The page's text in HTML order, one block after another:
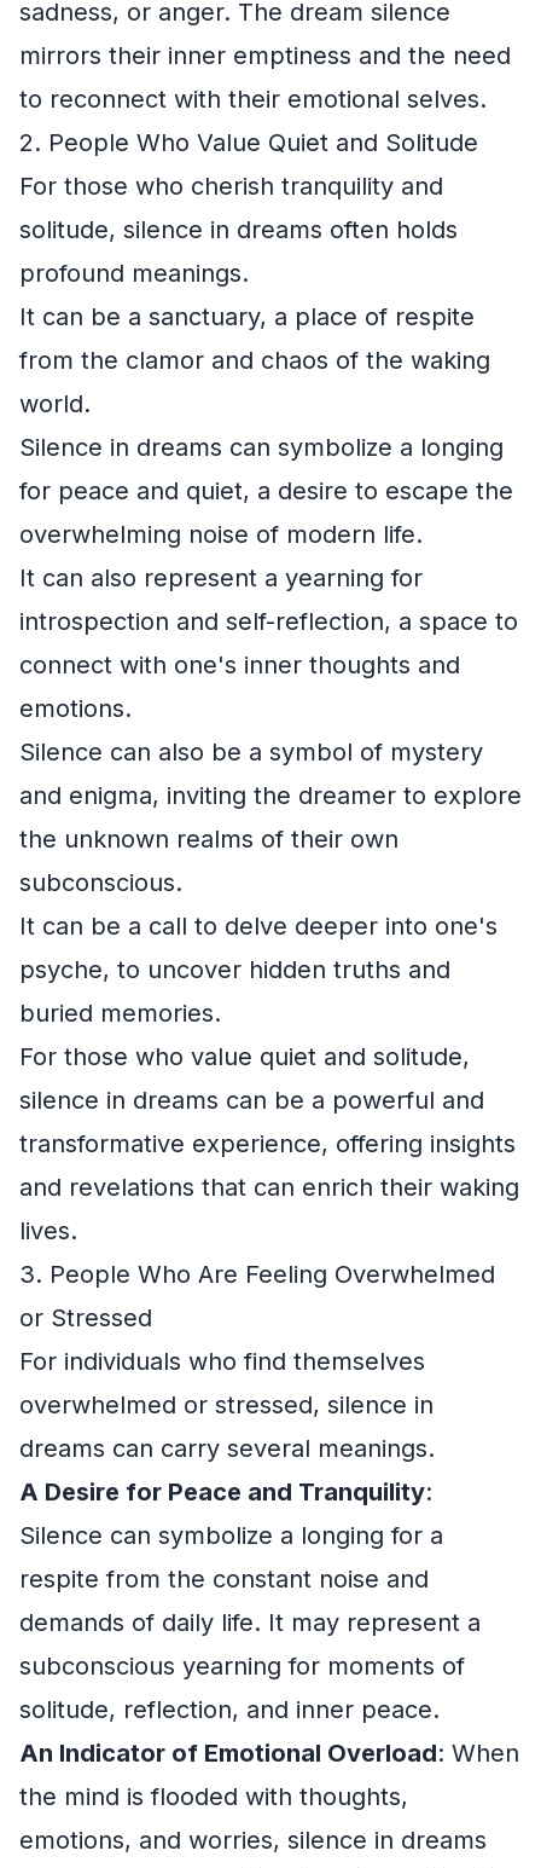
sadness, or anger. The dream silence
mirrors their inner emptiness and the need
to reconnect with their emotional selves.
2. People Who Value Quiet and Solitude
For those who cherish tranquility and
solitude, silence in dreams often holds
profound meanings.
It can be a sanctuary, a place of respite
from the clamor and chaos of the waking
world.
Silence in dreams can symbolize a longing
for peace and quiet, a desire to escape the
overwhelming noise of modern life.
It can also represent a yearning for
introspection and self-reflection, a space to
connect with one's inner thoughts and
emotions.
Silence can also be a symbol of mystery
and enigma, inviting the dreamer to explore
the unknown realms of their own
subconscious.
It can be a call to delve deeper into one's
psyche, to uncover hidden truths and
buried memories.
For those who value quiet and solitude,
silence in dreams can be a powerful and
transformative experience, offering insights
and revelations that can enrich their waking
lives.
3. People Who Are Feeling Overwhelmed
or Stressed
For individuals who find themselves
overwhelmed or stressed, silence in
dreams can carry several meanings.
A Desire for Peace and Tranquility:
Silence can symbolize a longing for a
respite from the constant noise and
demands of daily life. It may represent a
subconscious yearning for moments of
solitude, reflection, and inner peace.
An Indicator of Emotional Overload: When
the mind is flooded with thoughts,
emotions, and worries, silence in dreams